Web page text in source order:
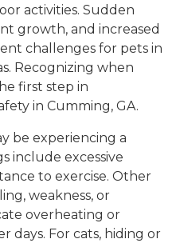
activities. Sudden
growth, and increased
challenges for pets in
Recognizing when
first step in
in Cumming, GA.
be experiencing a
include excessive
to exercise. Other
weakness, or
overheating or
days. For cats, hiding or